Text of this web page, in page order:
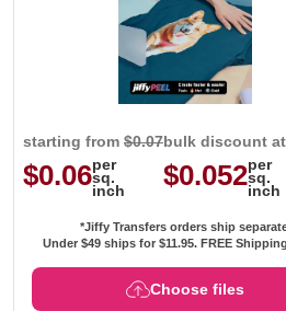
starting from $0.07
$0.06per
sq.
inch
bulk discount
$0.052per
sq.
inch
*Jiffy Transfers orders ship
Under $49 ships for $11.95. FREE
Choose files